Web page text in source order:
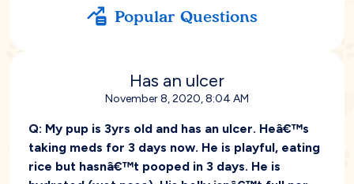
Popular Questions
Has an ulcer
November 8, 2020, 8:04 AM
Q: My pup is 3yrs old and has an ulcer. Heâ€™s
taking meds for 3 days now. He is playful, eating
rice but hasnâ€™t pooped in 3 days. He is